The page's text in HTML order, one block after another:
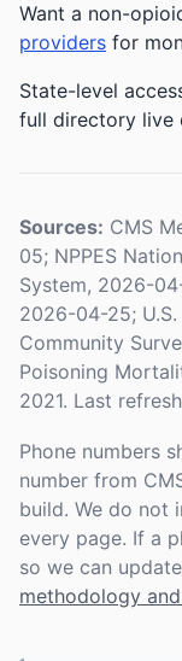
Want a non-
providers for
State-level
full directory live
Sources: CMS
05; NPPES
System, 2026-
2026-04-25; U.S.
Community
Poisoning
2021. Last
Phone numbers
number from
build. We do not
every page. If a
so we can
methodology